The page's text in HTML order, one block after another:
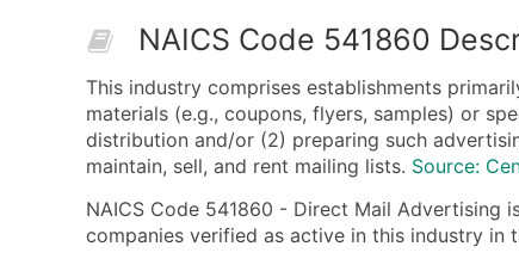
NAICS Code 541860
This industry comprises establishments
materials (e.g., coupons, flyers, samples) or
distribution and/or (2) preparing such
maintain, sell, and rent mailing lists. Source:
NAICS Code 541860 - Direct Mail Advertising
companies verified as active in this industry in